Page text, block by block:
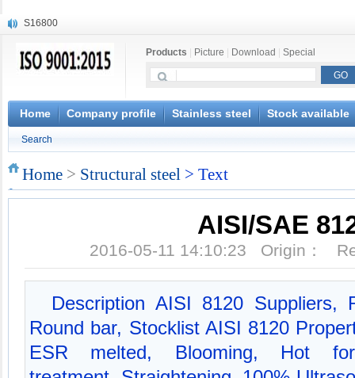
S16800
X20CrMoWV12-1
X6CrNiWNb16-16
1.4945
X3CrNiN18-11
S132
Products Picture Download Special
Home Company profile Stainless steel Stock available
Search
Home > Structural steel > Text
AISI/SAE
2016-05-11 14:10:23 Origin：
Description AISI 8120 Suppliers,
Round bar, Stocklist AISI 8120
ESR melted, Blooming, Hot